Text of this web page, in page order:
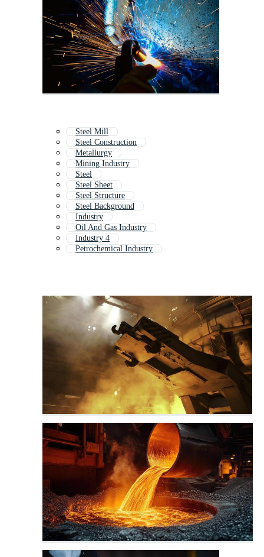
Steel Mill
Steel Construction
Metallurgy
Mining Industry
Steel
Steel Sheet
Steel Structure
Steel Background
Industry
Oil And Gas Industry
Industry 4
Petrochemical Industry